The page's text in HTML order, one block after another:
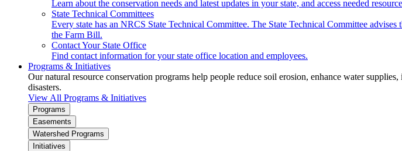
Learn about the conservation needs and latest updates in your state, and access needed
State Technical Committees
Every state has an NRCS State Technical Committee. The State Technical Committee
the Farm Bill.
Contact Your State Office
Find contact information for your state office location and employees.
Programs & Initiatives
Our natural resource conservation programs help people reduce soil erosion, enhance water
disasters.
View All Programs & Initiatives
Programs
Easements
Watershed Programs
Initiatives